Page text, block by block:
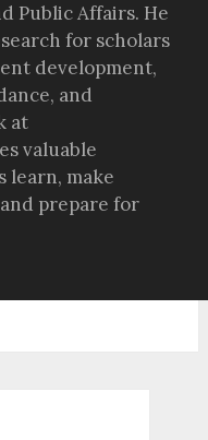
Public Affairs. He
for scholars
development,
and
at
valuable
learn, make
prepare for